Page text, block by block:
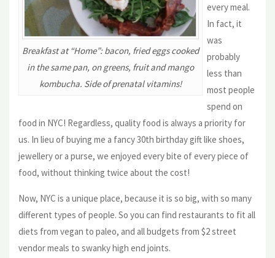
Breakfast at “Home”: bacon, fried eggs cooked
in the same pan, on greens, fruit and mango
kombucha. Side of prenatal vitamins!
every meal.
In fact, it
was
probably
less than
most people
spend on
food in NYC! Regardless, quality food is always a priority for
us. In lieu of buying me a fancy 30th birthday gift like shoes,
jewellery or a purse, we enjoyed every bite of every piece of
food, without thinking twice about the cost!
Now, NYC is a unique place, because it is so big, with so many
different types of people. So you can find restaurants to fit all
diets from vegan to paleo, and all budgets from $2 street
vendor meals to swanky high end joints.